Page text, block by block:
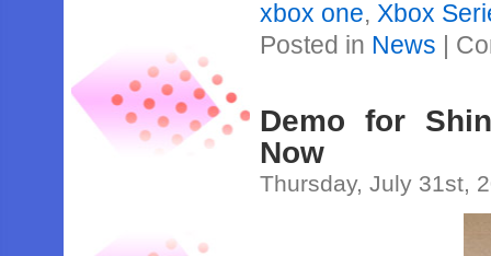
xbox one, Xbox
Posted in News |
Demo for
Now
Thursday, July 31st,